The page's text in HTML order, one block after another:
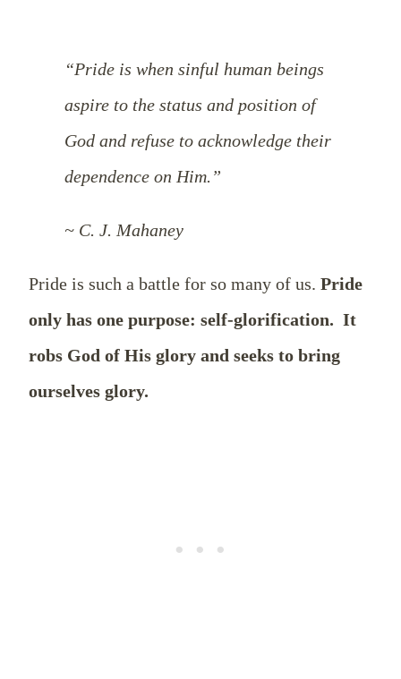
“Pride is when sinful human beings
aspire to the status and position of
God and refuse to acknowledge their
dependence on Him.”
~ C. J. Mahaney
Pride is such a battle for so many of us. Pride
only has one purpose: self-glorification. It
robs God of His glory and seeks to bring
ourselves glory.